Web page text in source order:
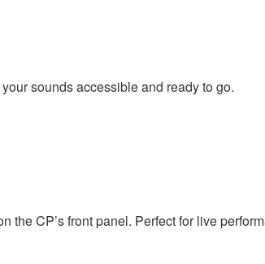
sounds accessible and ready to go.
the CP’s front panel. Perfect for live